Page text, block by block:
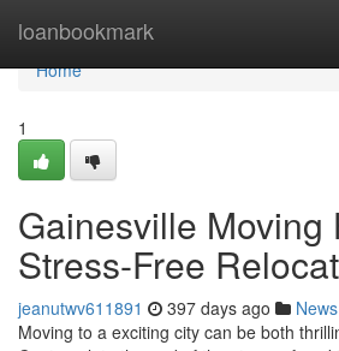
loanbookmark
Home
Home
1
Gainesville Moving
Stress-Free
jeanutwv611891 397 days ago News
Moving to a exciting city can be both